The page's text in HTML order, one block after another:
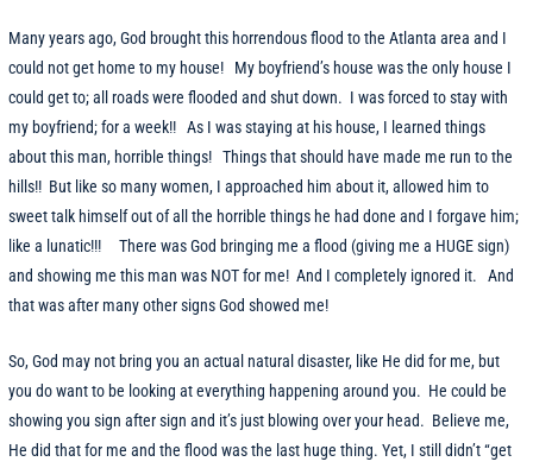
Many years ago, God brought this horrendous flood to the Atlanta area and I
could not get home to my house! My boyfriend’s house was the only house I
could get to; all roads were flooded and shut down. I was forced to stay with
my boyfriend; for a week!! As I was staying at his house, I learned things
about this man, horrible things! Things that should have made me run to the
hills!! But like so many women, I approached him about it, allowed him to
sweet talk himself out of all the horrible things he had done and I forgave him;
like a lunatic!!! There was God bringing me a flood (giving me a HUGE sign)
and showing me this man was NOT for me! And I completely ignored it. And
that was after many other signs God showed me!
So, God may not bring you an actual natural disaster, like He did for me, but
you do want to be looking at everything happening around you. He could be
showing you sign after sign and it’s just blowing over your head. Believe me,
He did that for me and the flood was the last huge thing. Yet, I still didn’t “get